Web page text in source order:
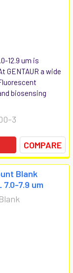
12.9 um is
GENTAUR a wide
biosensing
3
COMPARE
Blank
7.0-7.9 um